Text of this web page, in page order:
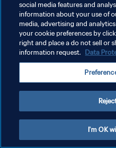
social media features and
information about your use of
media, advertising and
your cookie preferences by
right and place a do not sell or
information request. Data
I'm OK